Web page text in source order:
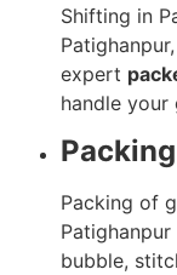
Shifting in
expert
handle your
Packing of
bubble,